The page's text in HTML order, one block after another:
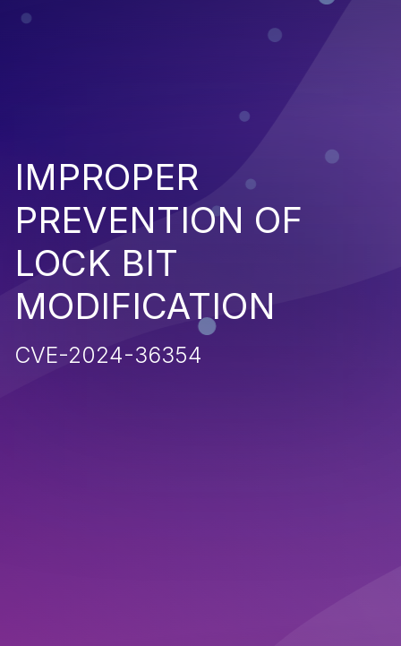
IMPROPER
PREVENTION OF
LOCK BIT
MODIFICATION
CVE-2024-36354